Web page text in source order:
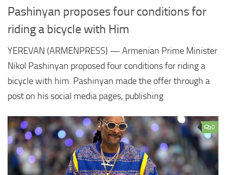
Pashinyan proposes four conditions for
riding a bicycle with Him
YEREVAN (ARMENPRESS) — Armenian Prime Minister
Nikol Pashinyan proposed four conditions for riding a
bicycle with him. Pashinyan made the offer through a
post on his social media pages, publishing
0